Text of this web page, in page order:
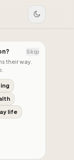
Skip
their way.
life